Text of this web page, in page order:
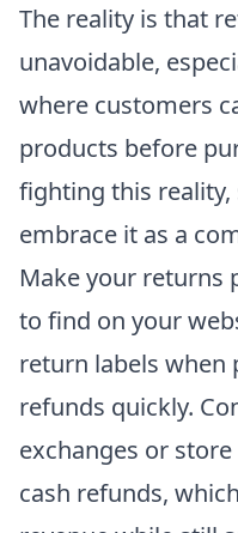
The reality is that
unavoidable,
where customers
products before
fighting this reality,
embrace it as a
Make your returns
to find on your
return labels when
refunds quickly.
exchanges or
cash refunds,